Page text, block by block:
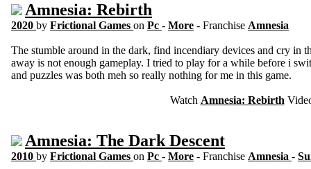
Amnesia: Rebirth
2020 by Frictional Games on Pc - More - Franchise Amnesia
The stumble around in the dark, find incendiary devices and cry in
away is not enough gameplay. I tried to play for a while before i
and puzzles was both meh so really nothing for me in this game.
Watch Amnesia: Rebirth
Amnesia: The Dark Descent
2010 by Frictional Games on Pc - More - Franchise Amnesia -